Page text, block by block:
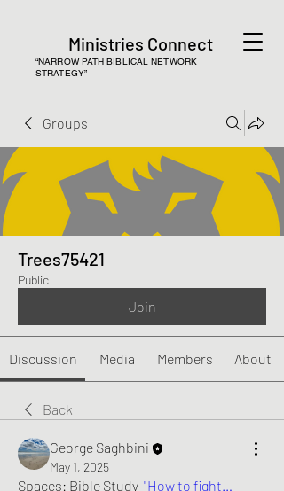
Ministries Connect
“NARROW PATH BIBLICAL NETWORK
STRATEGY”
Groups
Trees75421
Public
Join
Discussion Media Members About
Back
George Saghbini
May 1, 2025
Spaces: Bible Study "How to fight…